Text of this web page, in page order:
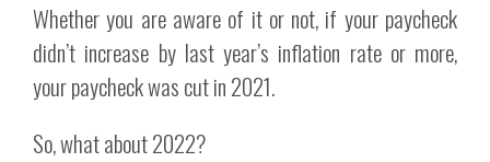
Whether you are aware of it or not, if your paycheck
didn’t increase by last year’s inflation rate or more,
your paycheck was cut in 2021.
So, what about 2022?